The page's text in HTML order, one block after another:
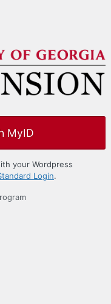
MyID
your Wordpress
Login.